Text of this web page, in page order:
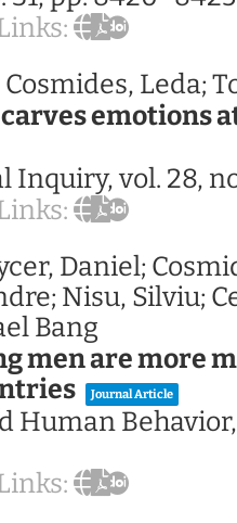
Leda;
emotions
Inquiry, vol. 28,
Daniel;
Nisu, Silviu;
Bang
men are more
Journal Article
Human